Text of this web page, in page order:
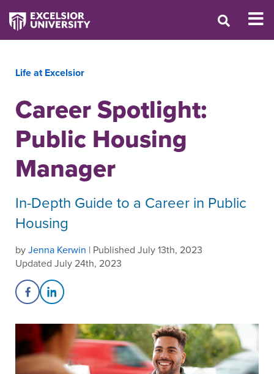
Life at Excelsior
Career Spotlight:
Public Housing
Manager
In-Depth Guide to a Career in Public
Housing
byJenna Kerwin | Published July 13th, 2023
Updated July 24th, 2023
Share on Facebook
Share on LinkedIn